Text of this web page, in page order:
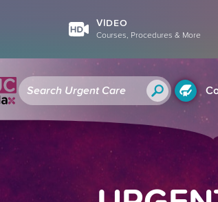
VIDEO
Courses, Procedures & More